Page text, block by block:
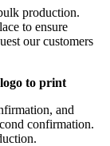
production.
to ensure
our customers
to print
and
confirmation.